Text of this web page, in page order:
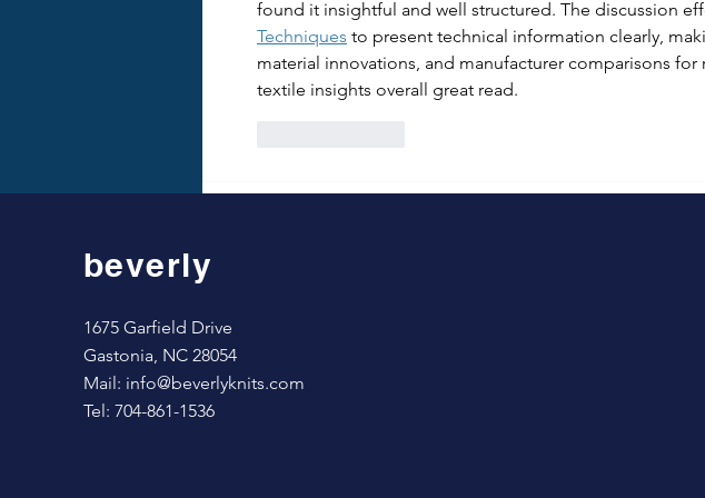
found it insightful and well structured. The discussion
Techniques to present technical information clearly,
material innovations, and manufacturer comparisons
textile insights overall great read.
beverly
1675 Garfield Drive
Gastonia, NC 28054
Mail: info@beverlyknits.com
Tel: 704-861-1536